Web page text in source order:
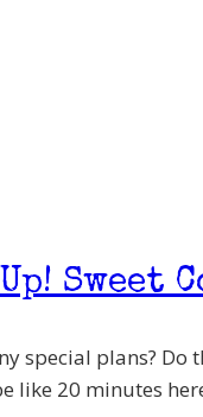
Sweet
special plans?
like 20 minutes